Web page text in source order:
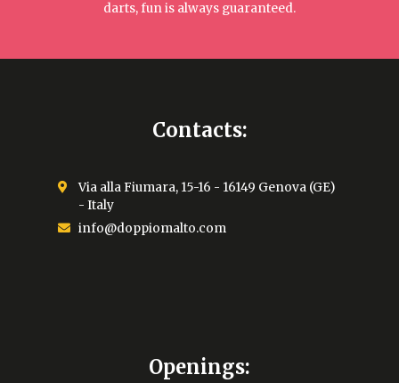
darts, fun is always guaranteed.
Contacts:
Via alla Fiumara, 15-16 - 16149 Genova (GE)
- Italy
info@doppiomalto.com
Openings: